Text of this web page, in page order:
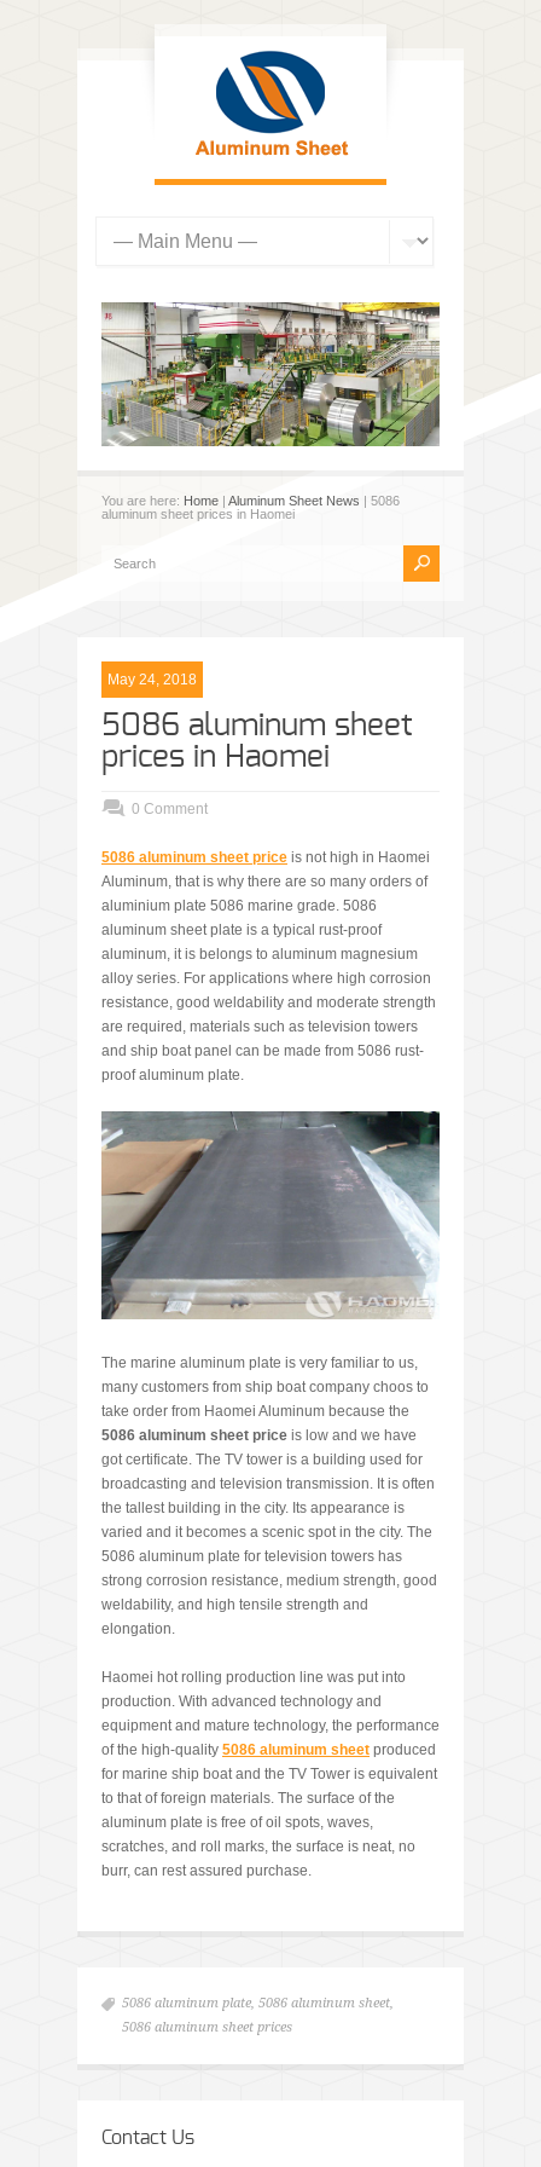
You are here: Home | Aluminum Sheet News | 5086
aluminum sheet prices in Haomei
May 24, 2018
5086 aluminum sheet
prices in Haomei
0 Comment
5086 aluminum sheet price is not high in Haomei
Aluminum, that is why there are so many orders of
aluminium plate 5086 marine grade. 5086
aluminum sheet plate is a typical rust-proof
aluminum, it is belongs to aluminum magnesium
alloy series. For applications where high corrosion
resistance, good weldability and moderate strength
are required, materials such as television towers
and ship boat panel can be made from 5086 rust-
proof aluminum plate.
The marine aluminum plate is very familiar to us,
many customers from ship boat company choos to
take order from Haomei Aluminum because the
5086 aluminum sheet price is low and we have
got certificate. The TV tower is a building used for
broadcasting and television transmission. It is often
the tallest building in the city. Its appearance is
varied and it becomes a scenic spot in the city. The
5086 aluminum plate for television towers has
strong corrosion resistance, medium strength, good
weldability, and high tensile strength and
elongation.
Haomei hot rolling production line was put into
production. With advanced technology and
equipment and mature technology, the performance
of the high-quality 5086 aluminum sheet produced
for marine ship boat and the TV Tower is equivalent
to that of foreign materials. The surface of the
aluminum plate is free of oil spots, waves,
scratches, and roll marks, the surface is neat, no
burr, can rest assured purchase.
5086 aluminum plate, 5086 aluminum sheet,
5086 aluminum sheet prices
Contact Us